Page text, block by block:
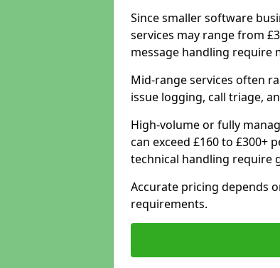
Since smaller software
services may range from
message handling require
Mid-range services often
issue logging, call triage,
High-volume or fully
can exceed £160 to £300+
technical handling require
Accurate pricing depends
requirements.